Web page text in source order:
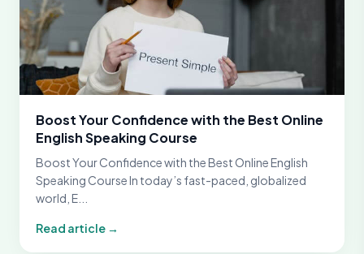
Boost Your Confidence with the Best Online
English Speaking Course
Boost Your Confidence with the Best Online English
Speaking Course In today’s fast-paced, globalized
world, E...
Read article →